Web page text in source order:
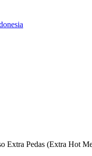
Extra Pedas (Extra Hot